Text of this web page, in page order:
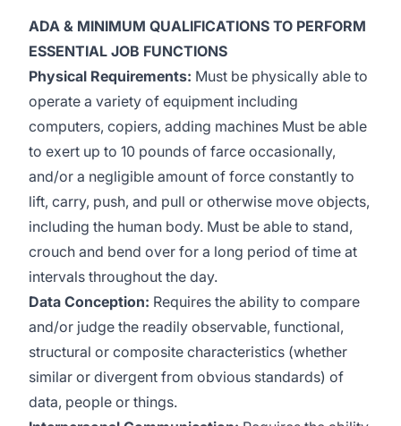
ADA & MINIMUM QUALIFICATIONS TO PERFORM
ESSENTIAL JOB FUNCTIONS
Physical Requirements: Must be physically able to
operate a variety of equipment including
computers, copiers, adding machines Must be able
to exert up to 10 pounds of farce occasionally,
and/or a negligible amount of force constantly to
lift, carry, push, and pull or otherwise move objects,
including the human body. Must be able to stand,
crouch and bend over for a long period of time at
intervals throughout the day.
Data Conception: Requires the ability to compare
and/or judge the readily observable, functional,
structural or composite characteristics (whether
similar or divergent from obvious standards) of
data, people or things.